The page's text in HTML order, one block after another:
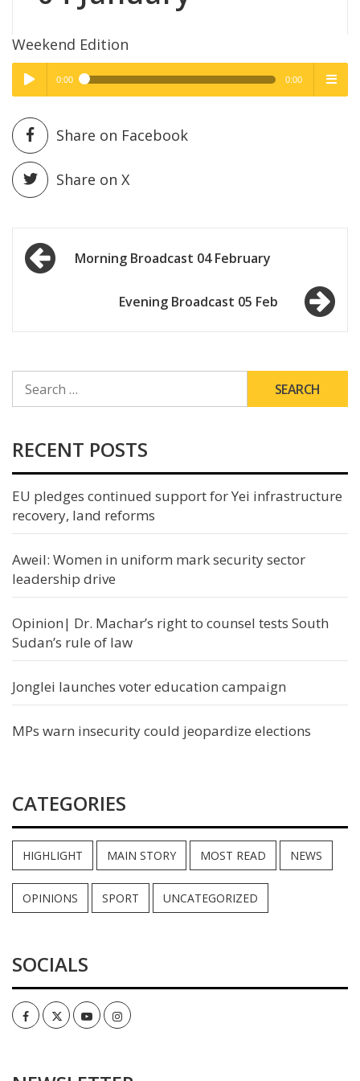
Weekend Edition
Play /
pause
High Quality
0:00 0:00
High Quality
Share on Facebook
Share on X
Post
navigationMorning Broadcast 04 February
Evening Broadcast 05 Feb
FOR:
RECENT POSTS
EU pledges continued support for Yei infrastructure
recovery, land reforms
Aweil: Women in uniform mark security sector
leadership drive
Opinion| Dr. Machar’s right to counsel tests South
Sudan’s rule of law
Jonglei launches voter education campaign
MPs warn insecurity could jeopardize elections
CATEGORIES
HIGHLIGHT MAIN STORY MOST READ NEWS
OPINIONS SPORT UNCATEGORIZED
SOCIALS
FacebookTwitterYoutubeInstagram